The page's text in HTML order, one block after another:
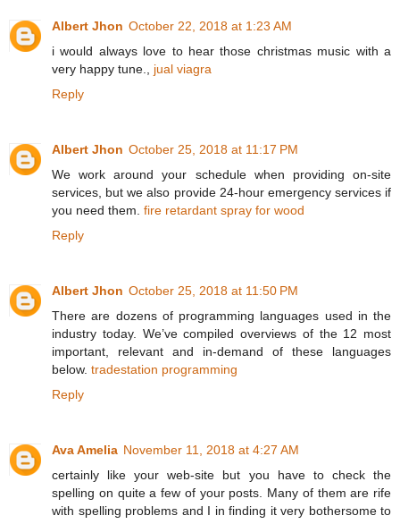
Albert Jhon October 22, 2018 at 1:23 AM
i would always love to hear those christmas music with a
very happy tune., jual viagra
Reply
Albert Jhon October 25, 2018 at 11:17 PM
We work around your schedule when providing on-site
services, but we also provide 24-hour emergency services if
you need them. fire retardant spray for wood
Reply
Albert Jhon October 25, 2018 at 11:50 PM
There are dozens of programming languages used in the
industry today. We’ve compiled overviews of the 12 most
important, relevant and in-demand of these languages
below. tradestation programming
Reply
Ava Amelia November 11, 2018 at 4:27 AM
certainly like your web-site but you have to check the
spelling on quite a few of your posts. Many of them are rife
with spelling problems and I in finding it very bothersome to